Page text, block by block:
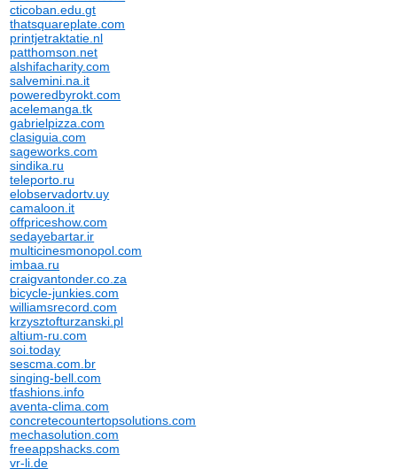
cticoban.edu.gt
thatsquareplate.com
printjetraktatie.nl
patthomson.net
alshifacharity.com
salvemini.na.it
poweredbyrokt.com
acelemanga.tk
gabrielpizza.com
clasiguia.com
sageworks.com
sindika.ru
teleporto.ru
elobservadortv.uy
camaloon.it
offpriceshow.com
sedayebartar.ir
multicinesmonopol.com
imbaa.ru
craigvantonder.co.za
bicycle-junkies.com
williamsrecord.com
krzysztofturzanski.pl
altium-ru.com
soi.today
sescma.com.br
singing-bell.com
tfashions.info
aventa-clima.com
concretecountertopsolutions.com
mechasolution.com
freeappshacks.com
vr-li.de